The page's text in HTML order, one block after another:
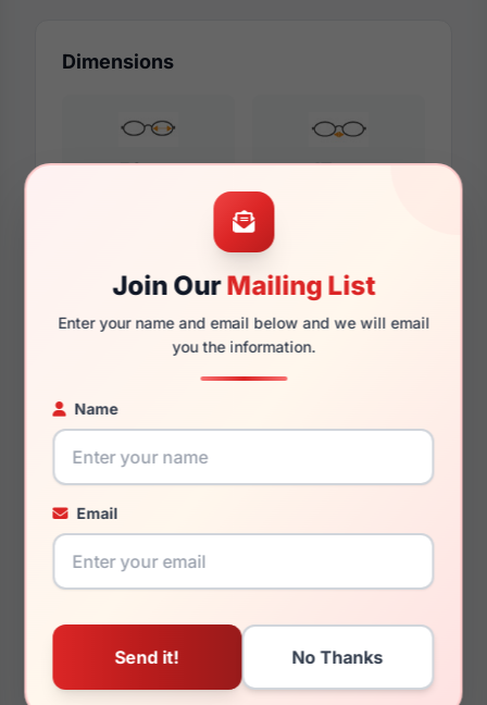
Join OurMailing List
Enter your name and email below and we will email
you the information.
Name
Email
Dimensions
53mm 17mm
140mm 127mm
You May Also Like
001
414